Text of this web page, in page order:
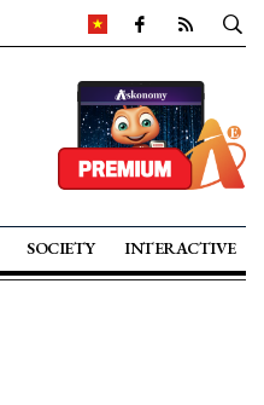
SOCIETY INTERACTIVE